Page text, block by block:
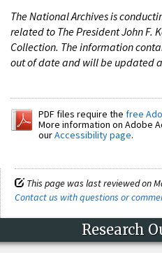
The National Archives is
related to The President John F.
Collection. The information
out of date and will be updated
PDF files require the free
More information on Adobe
ourAccessibility page.
This page was last reviewed on
Contact us with questions or
Research